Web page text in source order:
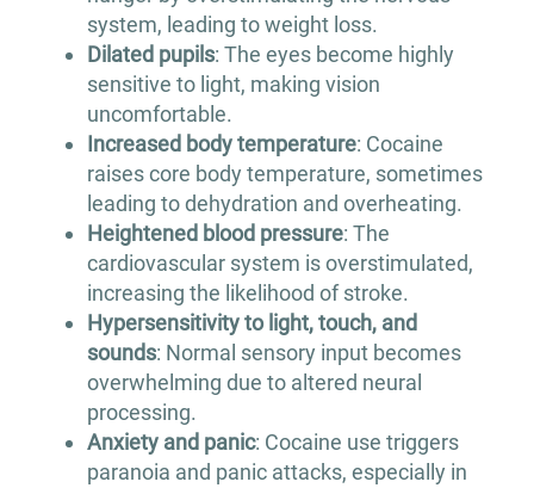
system, leading to weight loss.
Dilated pupils: The eyes become highly
sensitive to light, making vision
uncomfortable.
Increased body temperature: Cocaine
raises core body temperature, sometimes
leading to dehydration and overheating.
Heightened blood pressure: The
cardiovascular system is overstimulated,
increasing the likelihood of stroke.
Hypersensitivity to light, touch, and
sounds: Normal sensory input becomes
overwhelming due to altered neural
processing.
Anxiety and panic: Cocaine use triggers
paranoia and panic attacks, especially in